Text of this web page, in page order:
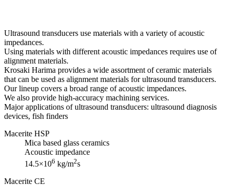
Ultrasound transducers use materials with a variety of acoustic
impedances.
Using materials with different acoustic impedances requires use of
alignment materials.
Krosaki Harima provides a wide assortment of ceramic materials
that can be used as alignment materials for ultrasound transducers.
Our lineup covers a broad range of acoustic impedances.
We also provide high-accuracy machining services.
Major applications of ultrasound transducers: ultrasound diagnosis
devices, fish finders
Macerite HSP
Mica based glass ceramics
Acoustic impedance
14.5×106 kg/m2s
Macerite CE